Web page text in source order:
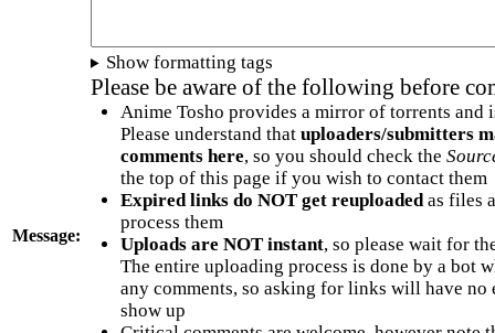
Message:
Show formatting tags
Please be aware of the following before
Anime Tosho provides a mirror of torrents and
Please understand that uploaders/submitters
comments here, so you should check the
the top of this page if you wish to contact them
Expired links do NOT get reuploadedas files
process them
Uploads are NOT instant, so please wait for
The entire uploading process is done by a bot
any comments, so asking for links will have no
show up